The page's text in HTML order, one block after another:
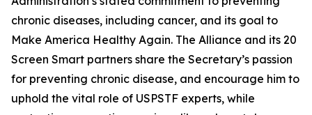
chronic diseases, including cancer, and its goal to
Make America Healthy Again. The Alliance and its 20
Screen Smart partners share the Secretary’s passion
for preventing chronic disease, and encourage him to
uphold the vital role of USPSTF experts, while